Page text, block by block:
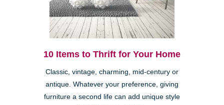
10 Items to Thrift for Your Home
Classic, vintage, charming, mid-century or
antique. Whatever your preference, giving
furniture a second life can add unique style